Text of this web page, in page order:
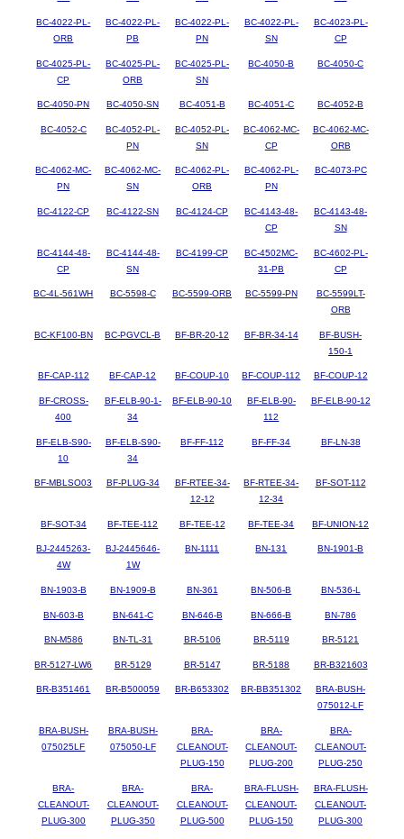
BC-4022-PL-
ORB
BC-4022-PL-
PB
BC-4022-PL-
PN
BC-4022-PL-
SN
BC-4023-PL-
CP
BC-4025-PL-
CP
BC-4025-PL-
ORB
BC-4025-PL-
SN
BC-4050-B BC-4050-C
BC-4050-PN BC-4050-SN BC-4051-B BC-4051-C BC-4052-B
BC-4052-C
BC-4052-PL-
PN
BC-4052-PL-
SN
BC-4062-MC-
CP
BC-4062-MC-
ORB
BC-4062-MC-
PN
BC-4062-MC-
SN
BC-4062-PL-
ORB
BC-4062-PL-
PN
BC-4073-PC
BC-4122-CP BC-4122-SN BC-4124-CP
BC-4143-48-
CP
BC-4143-48-
SN
BC-4144-48-
CP
BC-4144-48-
SN
BC-4199-CP
BC-4502MC-
31-PB
BC-4602-PL-
CP
BC-4L-561WH BC-5598-C BC-5599-ORB BC-5599-PN
BC-5599LT-
ORB
BC-KF100-BN BC-PGVCL-B BF-BR-20-12 BF-BR-34-14
BF-BUSH-
150-1
BF-CAP-112 BF-CAP-12 BF-COUP-10 BF-COUP-112 BF-COUP-12
BF-CROSS-
400
BF-ELB-90-1-
34
BF-ELB-90-10
BF-ELB-90-
112
BF-ELB-90-12
BF-ELB-S90-
10
BF-ELB-S90-
34
BF-FF-112 BF-FF-34 BF-LN-38
BF-MBLSO03 BF-PLUG-34
BF-RTEE-34-
12-12
BF-RTEE-34-
12-34
BF-SOT-112
BF-SOT-34 BF-TEE-112 BF-TEE-12 BF-TEE-34 BF-UNION-12
BJ-2445263-
4W
BJ-2445646-
1W
BN-1111 BN-131 BN-1901-B
BN-1903-B BN-1909-B BN-361 BN-506-B BN-536-L
BN-603-B BN-641-C BN-646-B BN-666-B BN-786
BN-M586 BN-TL-31 BR-5106 BR-5119 BR-5121
BR-5127-LW6 BR-5129 BR-5147 BR-5188 BR-B321603
BR-B351461 BR-B500059 BR-B653302 BR-BB351302
BRA-BUSH-
075012-LF
BRA-BUSH-
075025LF
BRA-BUSH-
075050-LF
BRA-
CLEANOUT-
PLUG-150
BRA-
CLEANOUT-
PLUG-200
BRA-
CLEANOUT-
PLUG-250
BRA-
CLEANOUT-
PLUG-300
BRA-
CLEANOUT-
PLUG-350
BRA-
CLEANOUT-
PLUG-500
BRA-FLUSH-
CLEANOUT-
PLUG-150
BRA-FLUSH-
CLEANOUT-
PLUG-300